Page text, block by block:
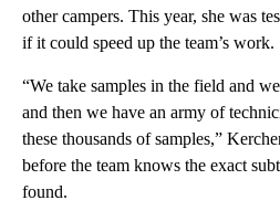
other campers. This year, she was
if it could speed up the team’s work.
“We take samples in the field and
and then we have an army of
these thousands of samples,”
before the team knows the exact
found.